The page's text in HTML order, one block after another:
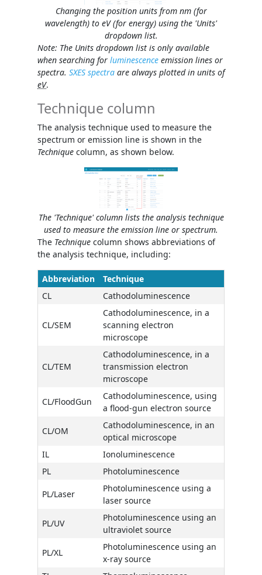
Changing the position units from nm (for
wavelength) to eV (for energy) using the 'Units'
dropdown list.
Note: The Units dropdown list is only available
when searching for luminescence emission lines or
spectra. SXES spectra are always plotted in units of
eV.
Technique column
The analysis technique used to measure the
spectrum or emission line is shown in the
Technique column, as shown below.
The 'Technique' column lists the analysis technique
used to measure the emission line or spectrum.
The Technique column shows abbreviations of
the analysis technique, including:
Abbreviation
Technique
CL
Cathodoluminescence
CL/SEM
Cathodoluminescence, in a
scanning electron
microscope
CL/TEM
Cathodoluminescence, in a
transmission electron
microscope
CL/FloodGun
Cathodoluminescence, using
a flood-gun electron source
CL/OM
Cathodoluminescence, in an
optical microscope
IL
Ionoluminescence
PL
Photoluminescence
PL/Laser
Photoluminescence using a
laser source
PL/UV
Photoluminescence using an
ultraviolet source
PL/XL
Photoluminescence using an
x-ray source